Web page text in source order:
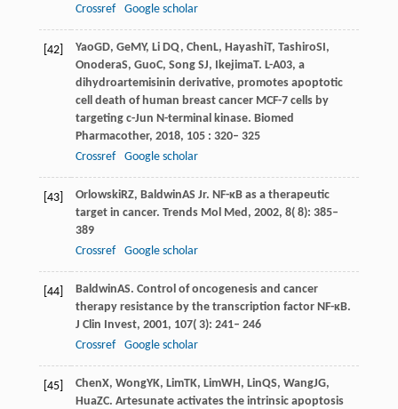
Crossref
Google scholar
[42] YaoGD, GeMY, Li DQ, ChenL, HayashiT, TashiroSI,
OnoderaS, GuoC, Song SJ, IkejimaT. L-A03, a
dihydroartemisinin derivative, promotes apoptotic
cell death of human breast cancer MCF-7 cells by
targeting c-Jun N-terminal kinase. Biomed
Pharmacother, 2018, 105: 320– 325
Crossref
Google scholar
[43] OrlowskiRZ, BaldwinAS Jr. NF-κB as a therapeutic
target in cancer. Trends Mol Med , 2002, 8( 8): 385–
389
Crossref
Google scholar
[44] BaldwinAS. Control of oncogenesis and cancer
therapy resistance by the transcription factor NF-κB.
J Clin Invest, 2001, 107( 3): 241– 246
Crossref
Google scholar
[45] ChenX, WongYK, LimTK, LimWH, LinQS, WangJG,
HuaZC. Artesunate activates the intrinsic apoptosis